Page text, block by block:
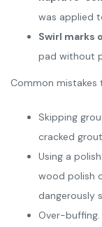
was applied
Swirl marks
pad without
Common mistakes
Skipping
cracked
Using a
wood polish
dangerously
Over-buffing.